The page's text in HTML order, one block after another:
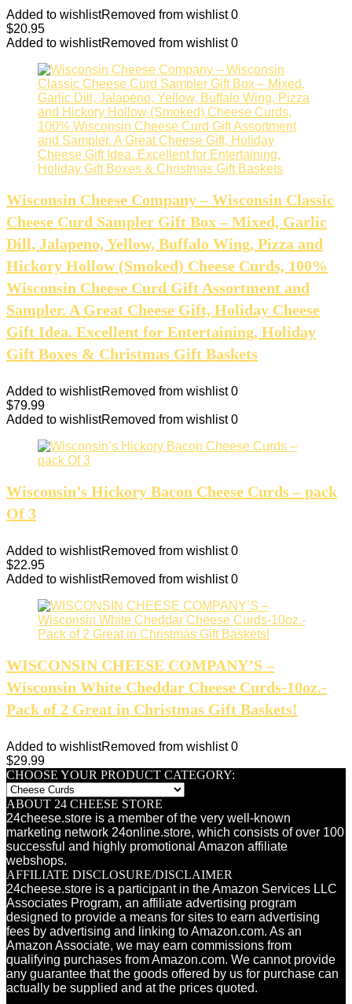
Added to wishlistRemoved from wishlist 0
$20.95
Added to wishlistRemoved from wishlist 0
Wisconsin Cheese Company – Wisconsin Classic
Cheese Curd Sampler Gift Box – Mixed, Garlic
Dill, Jalapeno, Yellow, Buffalo Wing, Pizza and
Hickory Hollow (Smoked) Cheese Curds, 100%
Wisconsin Cheese Curd Gift Assortment and
Sampler. A Great Cheese Gift, Holiday Cheese
Gift Idea. Excellent for Entertaining, Holiday
Gift Boxes & Christmas Gift Baskets
Added to wishlistRemoved from wishlist 0
$79.99
Added to wishlistRemoved from wishlist 0
Wisconsin’s Hickory Bacon Cheese Curds – pack
Of 3
Added to wishlistRemoved from wishlist 0
$22.95
Added to wishlistRemoved from wishlist 0
WISCONSIN CHEESE COMPANY’S –
Wisconsin White Cheddar Cheese Curds-10oz.-
Pack of 2 Great in Christmas Gift Baskets!
Added to wishlistRemoved from wishlist 0
$29.99
CHOOSE YOUR PRODUCT CATEGORY:
ABOUT 24 CHEESE STORE
24cheese.store is a member of the very well-known
marketing network 24online.store, which consists of over 100
successful and highly promotional Amazon affiliate
webshops.
AFFILIATE DISCLOSURE/DISCLAIMER
24cheese.store is a participant in the Amazon Services LLC
Associates Program, an affiliate advertising program
designed to provide a means for sites to earn advertising
fees by advertising and linking to Amazon.com. As an
Amazon Associate, we may earn commissions from
qualifying purchases from Amazon.com. We cannot provide
any guarantee that the goods offered by us for purchase can
actually be supplied and at the prices quoted.